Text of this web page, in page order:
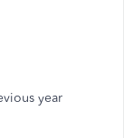
year